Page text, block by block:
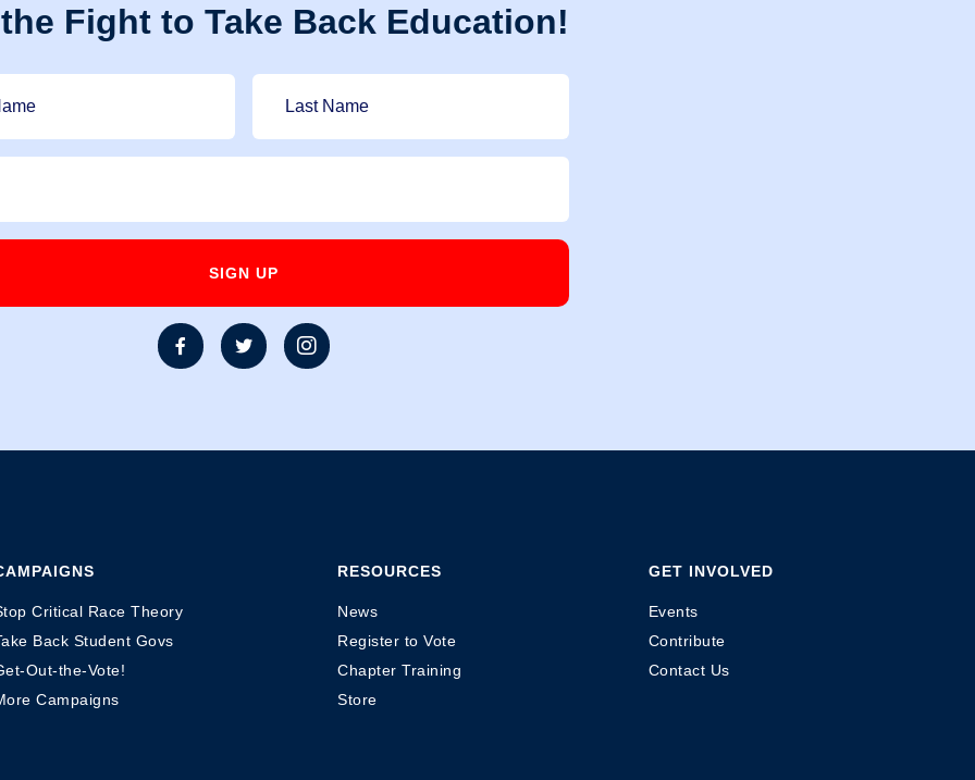
Fight to Take Back Education!
  
Critical Race Theory
Back Student Govs
Out-the-Vote!
Campaigns
RESOURCES
News
Register to Vote
Chapter Training
Store
GET INVOLVED
Events
Contribute
Contact Us